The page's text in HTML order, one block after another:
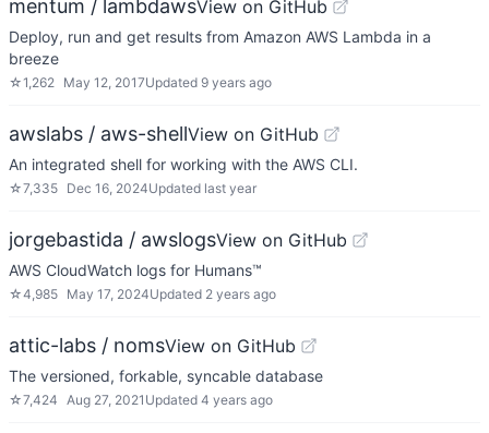
mentum / lambdawsView on GitHub
Deploy, run and get results from Amazon AWS Lambda in a
breeze
☆1,262 May 12, 2017Updated 9 years ago
awslabs / aws-shellView on GitHub
An integrated shell for working with the AWS CLI.
☆7,335 Dec 16, 2024Updated last year
jorgebastida / awslogsView on GitHub
AWS CloudWatch logs for Humans™
☆4,985 May 17, 2024Updated 2 years ago
attic-labs / nomsView on GitHub
The versioned, forkable, syncable database
☆7,424 Aug 27, 2021 Updated 4 years ago